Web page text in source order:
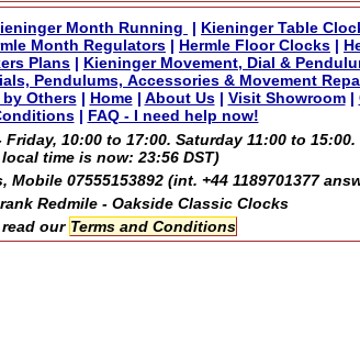
Month Running | Kieninger Table
Month Regulators | Hermle Floor Clocks |
Plans | Kieninger Movement, Dial &
Pendulums, Accessories & Movement
Others| Home| About Us| Visit Showroom|
| FAQ - I need help now!
10:00 to 17:00. Saturday 11:00 to
local time is now: 23:56 DST)
07555153892 (int. +44 1189701377
Redmile - Oakside Classic Clocks
read our Terms and Conditions